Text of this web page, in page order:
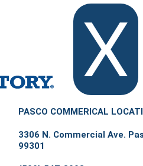
X
PASCO COMMERICAL
3306 N. Commercial Ave.
99301